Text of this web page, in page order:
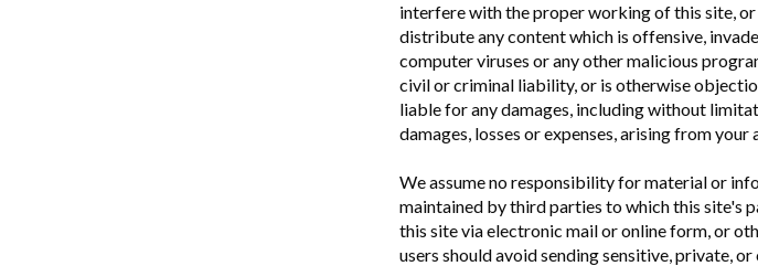
interfere with the proper working of this site,
distribute any content which is offensive,
computer viruses or any other malicious
civil or criminal liability, or is otherwise
liable for any damages, including without
damages, losses or expenses, arising from your
We assume no responsibility for material or
maintained by third parties to which this site's
this site via electronic mail or online form, or
users should avoid sending sensitive, private,